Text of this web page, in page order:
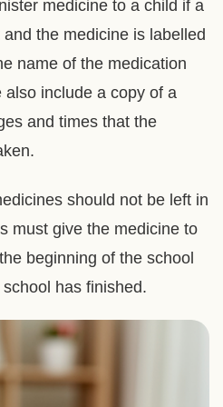
medicine to a child if a
the medicine is labelled
name of the medication
include a copy of a
and times that the
should not be left in
must give the medicine to
beginning of the school
has finished.